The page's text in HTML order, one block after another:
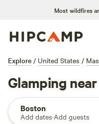
Most wildfires
Explore / United States /
Glamping
Boston
Add dates·Add guests